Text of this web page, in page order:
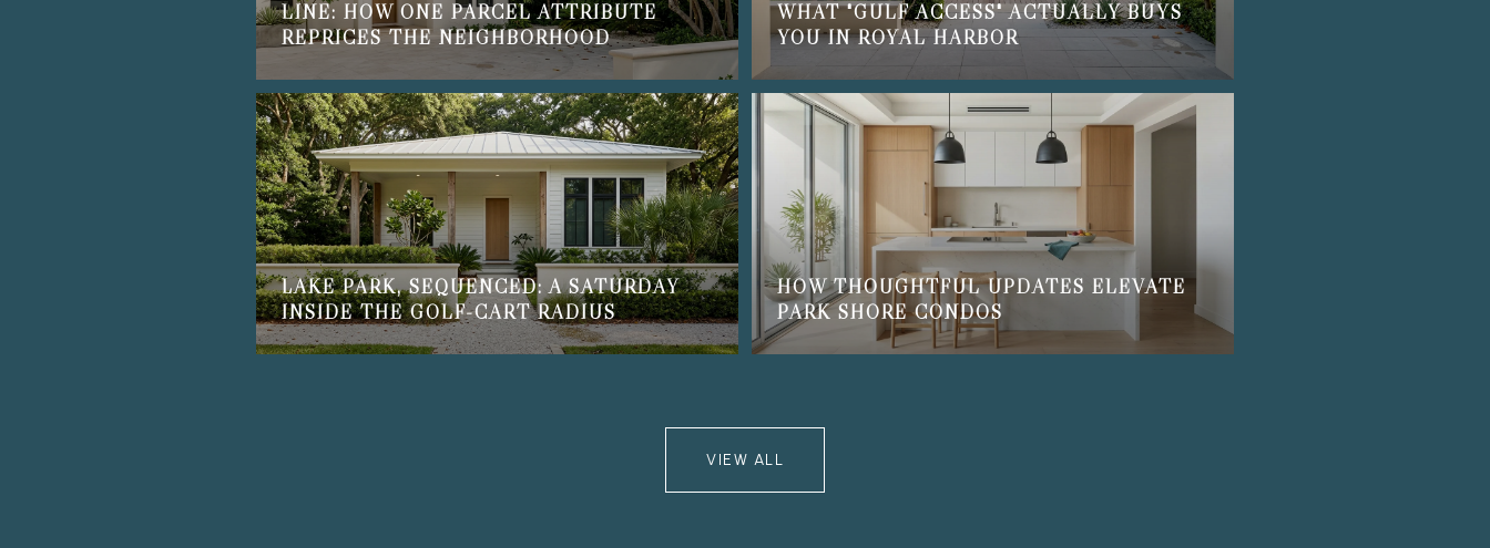
LINE: HOW ONE PARCEL ATTRIBUTE
REPRICES THE NEIGHBORHOOD
LAKE PARK, SEQUENCED: A SATURDAY
INSIDE THE GOLF-CART RADIUS
WHAT "GULF ACCESS" ACTUALLY BUYS
YOU IN ROYAL HARBOR
HOW THOUGHTFUL UPDATES ELEVATE
PARK SHORE CONDOS
VIEW ALL